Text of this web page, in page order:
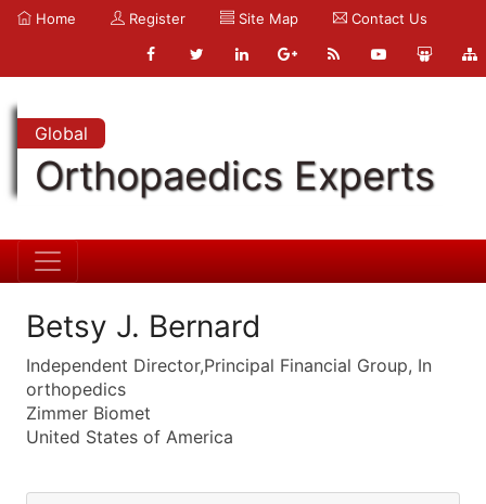
Home Register Site Map Contact Us
Global
Orthopaedics Experts
Betsy J. Bernard
Independent Director,Principal Financial Group, In
orthopedics
Zimmer Biomet
United States of America